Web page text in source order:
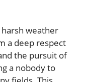
weather
a deep respect
the pursuit of
a nobody to